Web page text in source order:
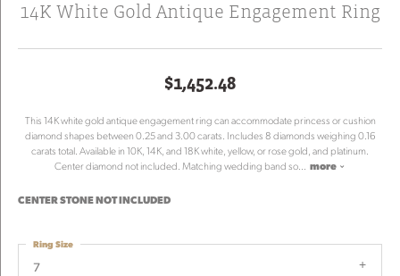
14K White Gold Antique Engagement Ring
$1,452.48
This 14K white gold antique engagement ring can accommodate princess or cushion
diamond shapes between 0.25 and 3.00 carats. Includes 8 diamonds weighing 0.16
carats total. Available in 10K, 14K, and 18K white, yellow, or rose gold, and platinum.
Center diamond not included. Matching wedding band so... more
CENTER STONE NOT INCLUDED
7
Ring Size